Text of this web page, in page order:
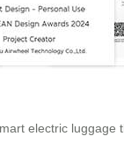
electric